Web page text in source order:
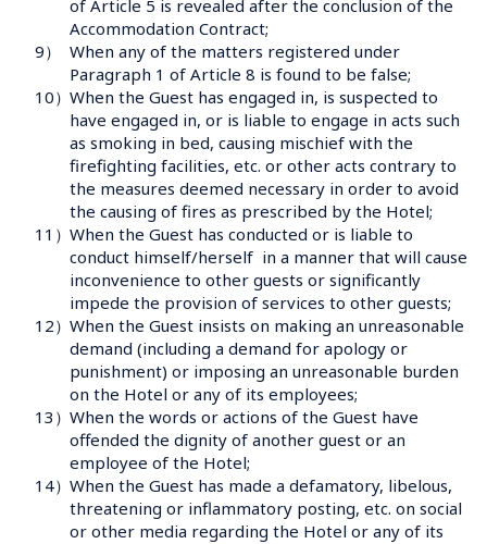
of Article 5 is revealed after the conclusion of the
Accommodation Contract;
9）
When any of the matters registered under
Paragraph 1 of Article 8 is found to be false;
10）When the Guest has engaged in, is suspected to
have engaged in, or is liable to engage in acts such
as smoking in bed, causing mischief with the
firefighting facilities, etc. or other acts contrary to
the measures deemed necessary in order to avoid
the causing of fires as prescribed by the Hotel;
11）When the Guest has conducted or is liable to
conduct himself/herself  in a manner that will cause
inconvenience to other guests or significantly
impede the provision of services to other guests;
12）When the Guest insists on making an unreasonable
demand (including a demand for apology or
punishment) or imposing an unreasonable burden
on the Hotel or any of its employees;
13）When the words or actions of the Guest have
offended the dignity of another guest or an
employee of the Hotel;
14）When the Guest has made a defamatory, libelous,
threatening or inflammatory posting, etc. on social
or other media regarding the Hotel or any of its